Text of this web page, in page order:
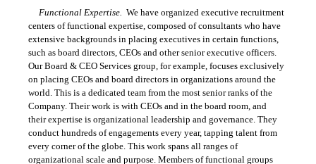
Functional Expertise. We have organized executive recruitment
centers of functional expertise, composed of consultants who have
extensive backgrounds in placing executives in certain functions,
such as board directors, CEOs and other senior executive officers.
Our Board & CEO Services group, for example, focuses exclusively
on placing CEOs and board directors in organizations around the
world. This is a dedicated team from the most senior ranks of the
Company. Their work is with CEOs and in the board room, and
their expertise is organizational leadership and governance. They
conduct hundreds of engagements every year, tapping talent from
every corner of the globe. This work spans all ranges of
organizational scale and purpose. Members of functional groups